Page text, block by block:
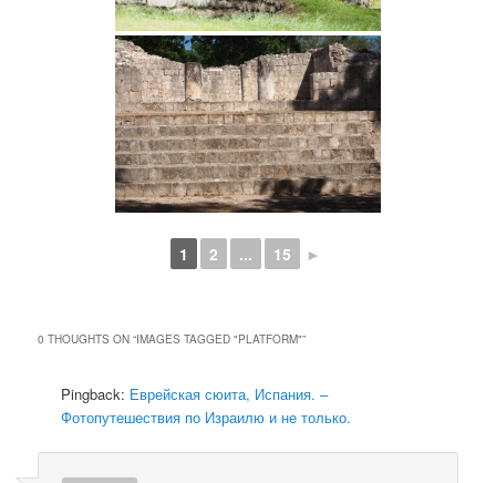
1 2 ... 15 ►
0 THOUGHTS ON “IMAGES TAGGED "PLATFORM"”
Pingback: Еврейская сюита, Испания. –
Фотопутешествия по Израилю и не только.